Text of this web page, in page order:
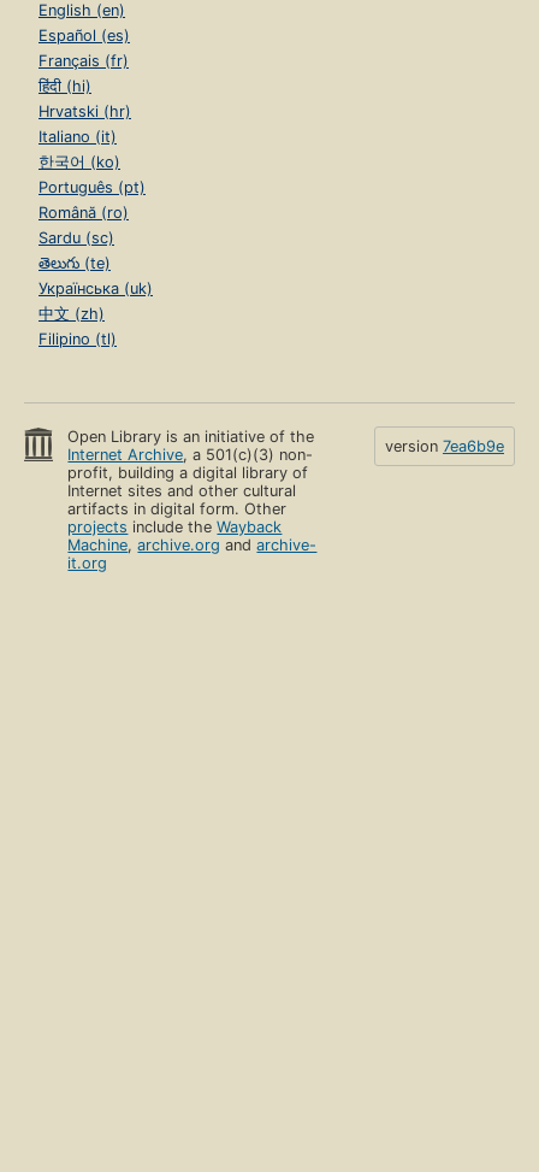
English (en)
Español (es)
Français (fr)
हिंदी (hi)
Hrvatski (hr)
Italiano (it)
한국어 (ko)
Português (pt)
Română (ro)
Sardu (sc)
తెలుగు (te)
Українська (uk)
中文 (zh)
Filipino (tl)
Open Library is an initiative of the
Internet Archive, a 501(c)(3) non-
profit, building a digital library of
Internet sites and other cultural
artifacts in digital form. Other
projects include theWayback
Machine,archive.org andarchive-
it.org
version 7ea6b9e